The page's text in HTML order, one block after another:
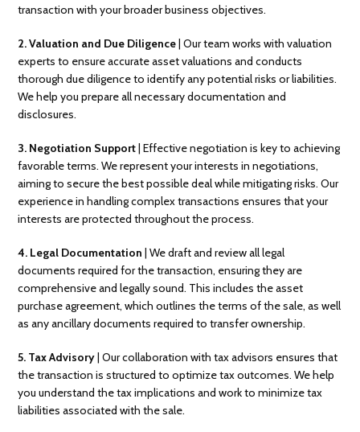
transaction with your broader business objectives.
2.Valuation and Due Diligence| Our team works with valuation
experts to ensure accurate asset valuations and conducts
thorough due diligence to identify any potential risks or liabilities.
We help you prepare all necessary documentation and
disclosures.
3. Negotiation Support| Effective negotiation is key to achieving
favorable terms. We represent your interests in negotiations,
aiming to secure the best possible deal while mitigating risks. Our
experience in handling complex transactions ensures that your
interests are protected throughout the process.
4. Legal Documentation | We draft and review all legal
documents required for the transaction, ensuring they are
comprehensive and legally sound. This includes the asset
purchase agreement, which outlines the terms of the sale, as well
as any ancillary documents required to transfer ownership.
5. Tax Advisory| Our collaboration with tax advisors ensures that
the transaction is structured to optimize tax outcomes. We help
you understand the tax implications and work to minimize tax
liabilities associated with the sale.